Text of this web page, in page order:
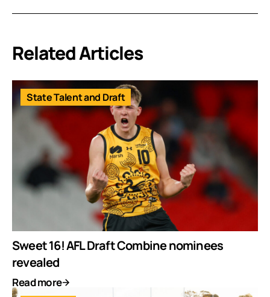
Related Articles
State Talent and Draft
Sweet 16! AFL Draft Combine nominees
revealed
Read more